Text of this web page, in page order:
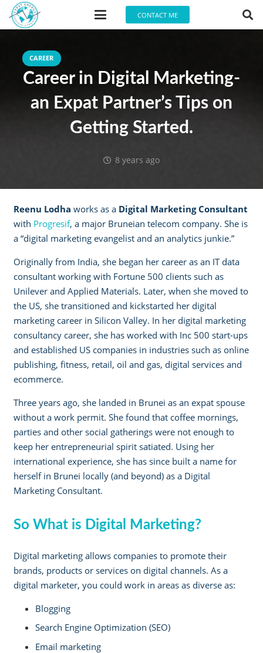
CONTACT ME
CAREER
Career in Digital Marketing-
an Expat Partner’s Tips on
Getting Started.
8 years ago
Reenu Lodha works as a Digital Marketing Consultant
with Progresif, a major Bruneian telecom company. She is
a “digital marketing evangelist and an analytics junkie.”
Originally from India, she began her career as an IT data
consultant working with Fortune 500 clients such as
Unilever and Applied Materials. Later, when she moved to
the US, she transitioned and kickstarted her digital
marketing career in Silicon Valley. In her digital marketing
consultancy career, she has worked with Inc 500 start-ups
and established US companies in industries such as online
publishing, fitness, retail, oil and gas, digital services and
ecommerce.
Three years ago, she landed in Brunei as an expat spouse
without a work permit. She found that coffee mornings,
parties and other social gatherings were not enough to
keep her entrepreneurial spirit satiated. Using her
international experience, she has since built a name for
herself in Brunei locally (and beyond) as a Digital
Marketing Consultant.
So What is Digital Marketing?
Digital marketing allows companies to promote their
brands, products or services on digital channels. As a
digital marketer, you could work in areas as diverse as:
Blogging
Search Engine Optimization (SEO)
Email marketing